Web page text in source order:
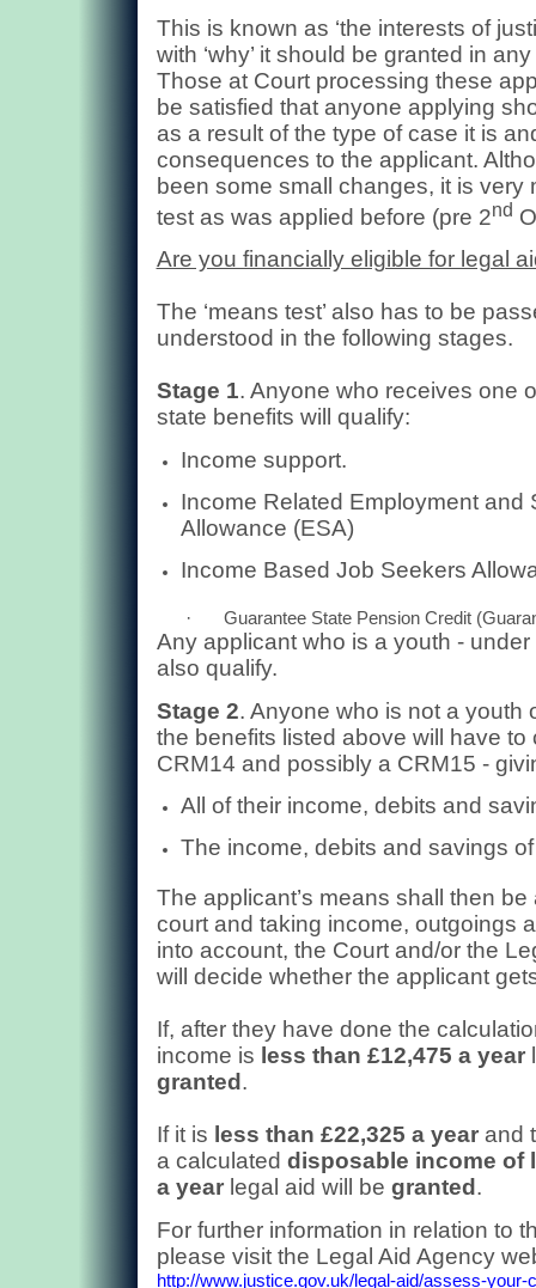
This is known as ‘the interests of
with ‘why’ it should be granted in
Those at Court processing these
be satisfied that anyone applying
as a result of the type of case it is
consequences to the applicant.
been some small changes, it is very
test as was applied before (pre 2nd
Are you financially eligible for legal
The ‘means test’ also has to be
understood in the following stages.
Stage 1. Anyone who receives one
state benefits will qualify:
Income support.
Income Related Employment and
Allowance (ESA)
Income Based Job Seekers
· Guarantee State Pension Credit
Any applicant who is a youth -
also qualify.
Stage 2. Anyone who is not a youth
the benefits listed above will have
CRM14 and possibly a CRM15 -
All of their income, debits and
The income, debits and savings
The applicant’s means shall then
court and taking income, outgoings
into account, the Court and/or the
will decide whether the applicant
If, after they have done the
income is less than £12,475 a year
granted .
If it is less than £22,325 a yearand
a calculated disposable income of
a yearlegal aid will be granted .
For further information in relation to
please visit the Legal Aid Agency
http://www.justice.gov.uk/legal-aid/assess-your-